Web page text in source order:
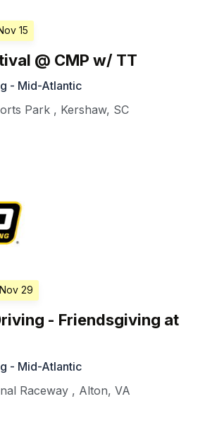
15
@ CMP w/ TT
- Mid-Atlantic
Park , Kershaw, SC
29
- Friendsgiving at
- Mid-Atlantic
Raceway , Alton, VA